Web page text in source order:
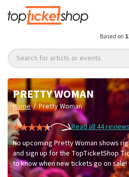
Based on
Search for artists or events
PRETTY WOMAN
Home / Pretty Woman
Read all 44
No upcoming Pretty Woman shows
and sign up for the TopTicketShop
to know when new tickets go on sale!